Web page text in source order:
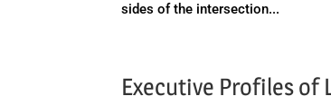
sides of the intersection...
Executive Profiles of